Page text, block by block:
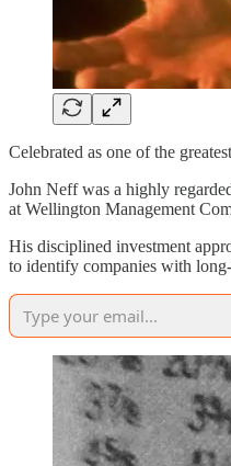
Celebrated as one of the
John Neff was a highly
at Wellington Management
His disciplined investment
to identify companies with